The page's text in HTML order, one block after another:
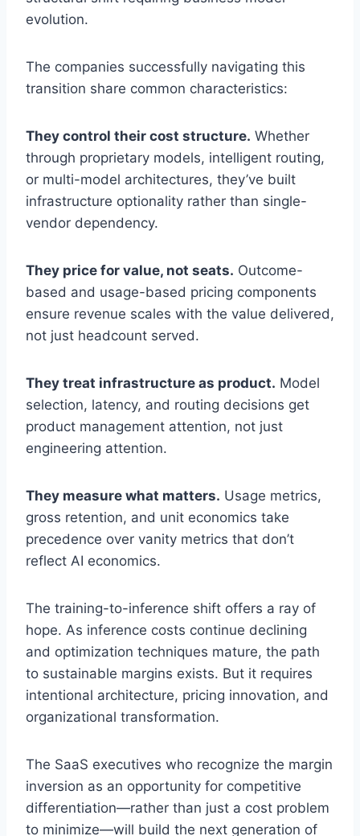
evolution.
The companies successfully navigating this
transition share common characteristics:
They control their cost structure. Whether
through proprietary models, intelligent routing,
or multi-model architectures, they’ve built
infrastructure optionality rather than single-
vendor dependency.
They price for value, not seats. Outcome-
based and usage-based pricing components
ensure revenue scales with the value delivered,
not just headcount served.
They treat infrastructure as product. Model
selection, latency, and routing decisions get
product management attention, not just
engineering attention.
They measure what matters. Usage metrics,
gross retention, and unit economics take
precedence over vanity metrics that don’t
reflect AI economics.
The training-to-inference shift offers a ray of
hope. As inference costs continue declining
and optimization techniques mature, the path
to sustainable margins exists. But it requires
intentional architecture, pricing innovation, and
organizational transformation.
The SaaS executives who recognize the margin
inversion as an opportunity for competitive
differentiation—rather than just a cost problem
to minimize—will build the next generation of